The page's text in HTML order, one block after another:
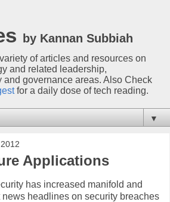
by Kannan Subbiah
of articles and resources on
and related leadership,
and governance areas. Also Check
for a daily dose of tech reading.
▼
Applications
has increased manifold and
headlines on security breaches